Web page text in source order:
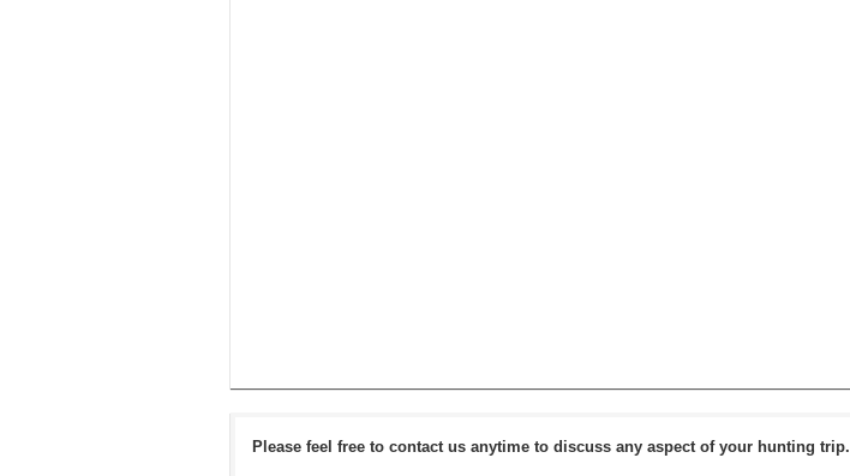
Please feel free to contact us anytime to discuss any aspect of your hunting trip.